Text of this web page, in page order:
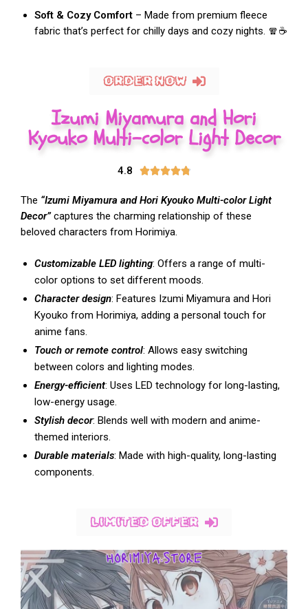
Soft & Cozy Comfort – Made from premium fleece
fabric that’s perfect for chilly days and cozy nights. 🧣☕
ORDER NOW
Izumi Miyamura and Hori
Kyouko Multi-color Light Decor
4.8 
The “Izumi Miyamura and Hori Kyouko Multi-color Light
Decor”captures the charming relationship of these
beloved characters from Horimiya.
Customizable LED lighting: Offers a range of multi-
color options to set different moods.
Character design: Features Izumi Miyamura and Hori
Kyouko from Horimiya, adding a personal touch for
anime fans.
Touch or remote control: Allows easy switching
between colors and lighting modes.
Energy-efficient: Uses LED technology for long-lasting,
low-energy usage.
Stylish decor: Blends well with modern and anime-
themed interiors.
Durable materials: Made with high-quality, long-lasting
components.
LIMITED OFFER